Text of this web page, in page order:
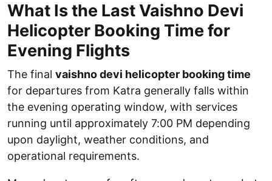
What Is the Last Vaishno Devi
Helicopter Booking Time for
Evening Flights
The final vaishno devi helicopter booking time
for departures from Katra generally falls within
the evening operating window, with services
running until approximately 7:00 PM depending
upon daylight, weather conditions, and
operational requirements.